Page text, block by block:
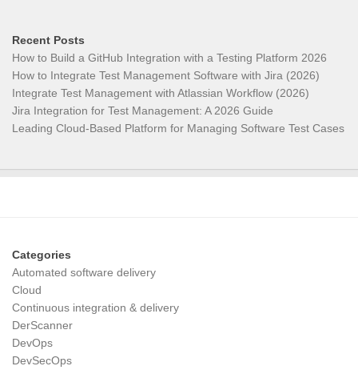
Recent Posts
How to Build a GitHub Integration with a Testing Platform 2026
How to Integrate Test Management Software with Jira (2026)
Integrate Test Management with Atlassian Workflow (2026)
Jira Integration for Test Management: A 2026 Guide
Leading Cloud-Based Platform for Managing Software Test Cases
Categories
Automated software delivery
Cloud
Continuous integration & delivery
DerScanner
DevOps
DevSecOps